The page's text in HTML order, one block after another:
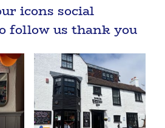
icons social
follow us thank you